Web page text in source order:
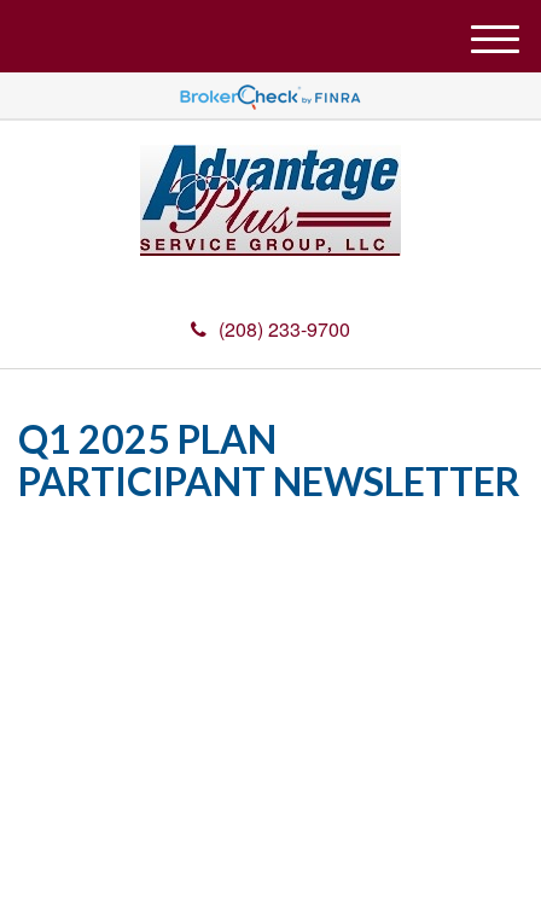
(208) 233-9700
M
e
u
Q1 2025 PLAN
PARTICIPANT NEWSLETTER